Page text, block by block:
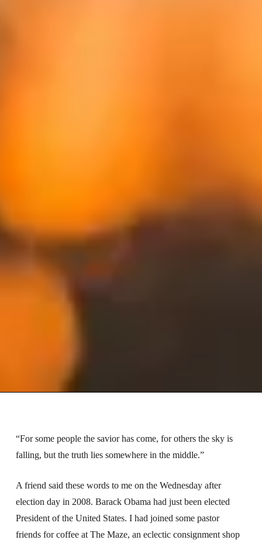
“For some people the savior has come, for others the sky is
falling, but the truth lies somewhere in the middle.”
A friend said these words to me on the Wednesday after
election day in 2008. Barack Obama had just been elected
President of the United States. I had joined some pastor
friends for coffee at The Maze, an eclectic consignment shop